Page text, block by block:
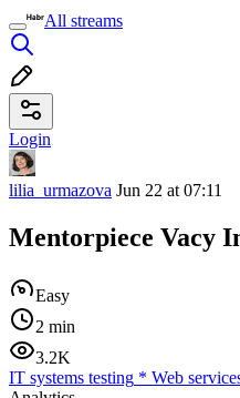
All streams
Login
lilia_urmazova Jun 22 at 07:11
Mentorpiece Vacy
Easy
2 min
3.2K
IT systems testing * Web